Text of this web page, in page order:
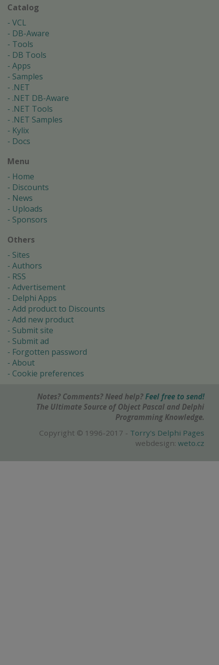
Catalog
VCL
DB-Aware
Tools
DB Tools
Apps
Samples
.NET
.NET DB-Aware
.NET Tools
.NET Samples
Kylix
Docs
Menu
Home
Discounts
News
Uploads
Sponsors
Others
Sites
Authors
RSS
Advertisement
Delphi Apps
Add product to Discounts
Add new product
Submit site
Submit ad
Forgotten password
About
Cookie preferences
Notes? Comments? Need help? Feel free to send!
The Ultimate Source of Object Pascal and Delphi
Programming Knowledge.
Copyright © 1996-2017 - Torry's Delphi Pages
webdesign: weto.cz